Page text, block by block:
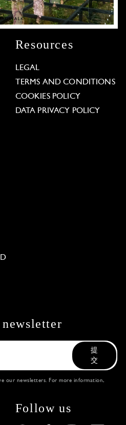
Resources
LEGAL
TERMS AND CONDITIONS
COOKIES POLICY
DATA PRIVACY POLICY
提
交
our newsletters. For more information,
Follow us